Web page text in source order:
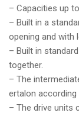
– Capacities up
– Built in a
opening and with
– Built in
together.
– The
ertalon
– The drive units